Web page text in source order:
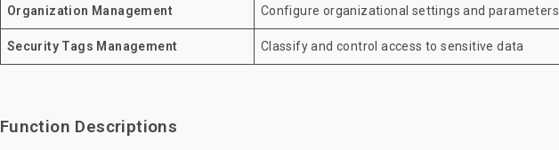
Organization Management Configure organizational settings and parameters
Security Tags Management Classify and control access to sensitive data
Function Descriptions